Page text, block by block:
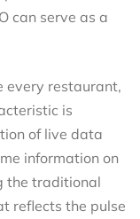
can serve as a
every restaurant,
is
of live data
information on
the traditional
reflects the pulse